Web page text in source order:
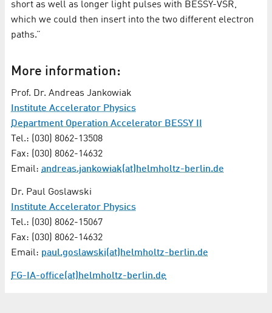
short as well as longer light pulses with BESSY-VSR,
which we could then insert into the two different electron
paths.”
More information:
Prof. Dr. Andreas Jankowiak
Institute Accelerator Physics
Department Operation Accelerator BESSY II
Tel.: (030) 8062-13508
Fax: (030) 8062-14632
Email: andreas.jankowiak(at)helmholtz-berlin.de
Dr. Paul Goslawski
Institute Accelerator Physics
Tel.: (030) 8062-15067
Fax: (030) 8062-14632
Email: paul.goslawski(at)helmholtz-berlin.de
FG-IA-office(at)helmholtz-berlin.de